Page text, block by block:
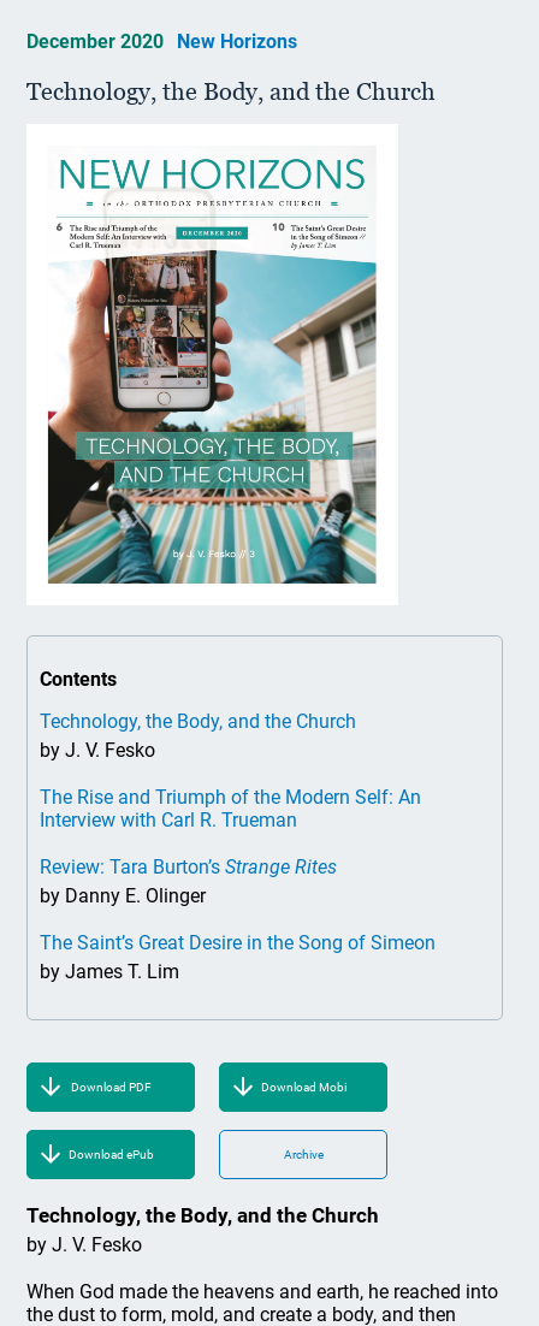
December 2020 New Horizons
Technology, the Body, and the Church
Contents
Technology, the Body, and the Church
by J. V. Fesko
The Rise and Triumph of the Modern Self: An
Interview with Carl R. Trueman
Review: Tara Burton’sStrange Rites
by Danny E. Olinger
The Saint’s Great Desire in the Song of Simeon
by James T. Lim
Download PDF Download Mobi
Download ePub Archive
Technology, the Body, and the Church
by J. V. Fesko
When God made the heavens and earth, he reached into
the dust to form, mold, and create a body, and then